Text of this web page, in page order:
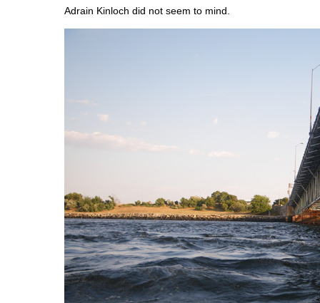
Adrain Kinloch did not seem to mind.